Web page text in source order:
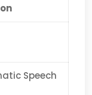
Speech